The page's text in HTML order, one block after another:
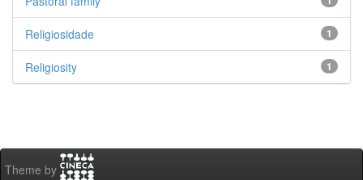
1
Religiosidade
1
Religiosity
Theme by